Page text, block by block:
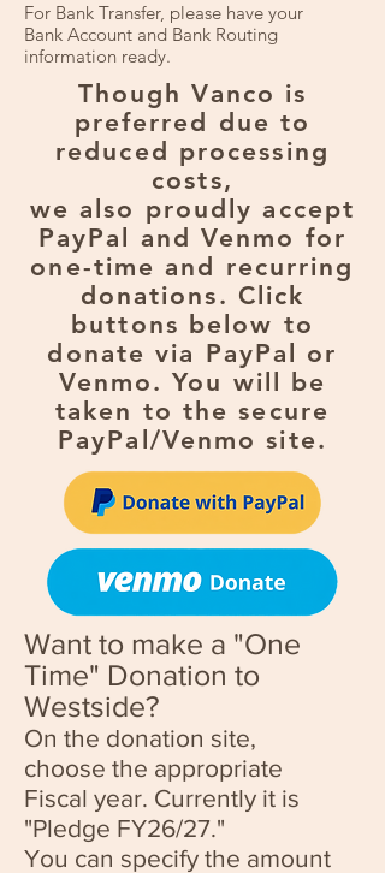
For Bank Transfer, please have your
Bank Account and Bank Routing
information ready.
Though Vanco is
preferred due to
reduced processing
costs,
we also proudly accept
PayPal and Venmo for
one-time and recurring
donations. Click
buttons below to
donate via PayPal or
Venmo. You will be
taken to the secure
PayPal/Venmo site.
Want to make a "One
Time" Donation to
Westside?
On the donation site,
choose the appropriate
Fiscal year. Currently it is
"Pledge FY26/27."
You can specify the amount